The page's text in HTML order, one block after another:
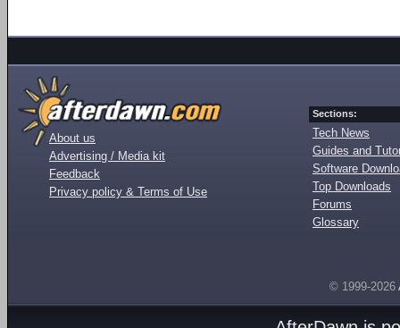
About us
Advertising / Media kit
Feedback
Privacy policy & Terms of Use
Sections:
Tech News
Guides and
Software
Top Downloads
Forums
Glossary
© 1999-2026